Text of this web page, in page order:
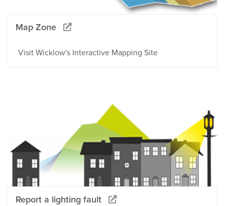
Map Zone
Visit Wicklow's Interactive Mapping Site
Report a lighting fault